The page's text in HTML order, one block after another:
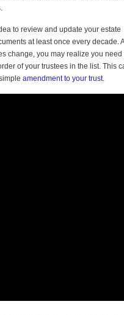
to review and update your estate
at least once every decade.
change, you may realize you need
of your trustees in the list. This
amendment to your trust.